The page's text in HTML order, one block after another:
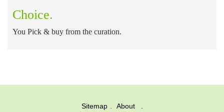
Choice.
You Pick & buy from the curation.
Sitemap About .